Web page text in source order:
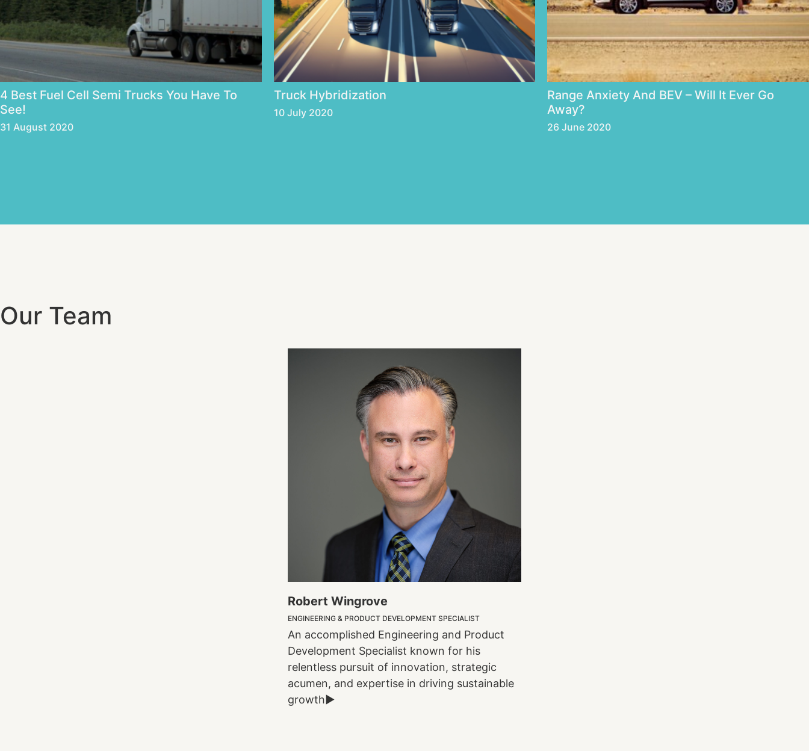
4 Best Fuel Cell Semi Trucks You Have To
See!
31 August 2020
Truck Hybridization
10 July 2020
Range Anxiety And BEV – Will It Ever Go
Away?
26 June 2020
Our Team
Robert Wingrove
ENGINEERING & PRODUCT DEVELOPMENT SPECIALIST
An accomplished Engineering and Product
Development Specialist known for his
relentless pursuit of innovation, strategic
acumen, and expertise in driving sustainable
growth►